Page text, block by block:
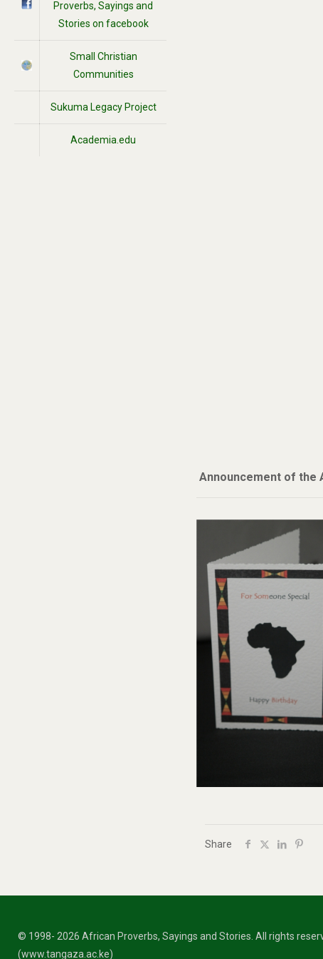
Announcement of the
Share
Proverbs, Sayings and
Stories on facebook
Small Christian
Communities
Sukuma Legacy Project
Academia.edu
© 1998- 2026 African Proverbs, Sayings and Stories. All rights
(www.tangaza.ac.ke)